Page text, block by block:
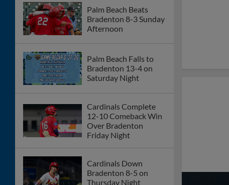
Tuesday Night
Cardinals Fall to Mets
Afternoon
Beach Cardinals
6/14/26
Night